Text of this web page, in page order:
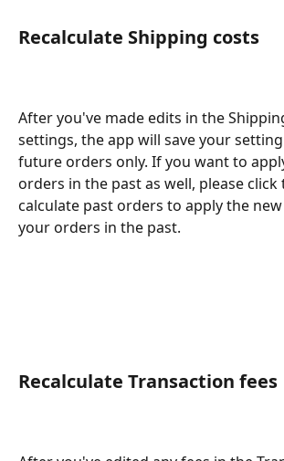
Recalculate Shipping costs
After you've made edits in the
settings, the app will save your
future orders only. If you want to
orders in the past as well, please click
calculate past orders to apply the
your orders in the past.
Recalculate Transaction fees